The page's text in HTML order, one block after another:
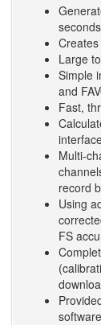
seconds
Large
Simple
and
Fast,
Multi-
record
Using
FS